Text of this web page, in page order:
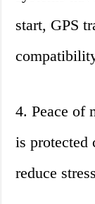
start, GPS
4. Peace of
is protected
reduce